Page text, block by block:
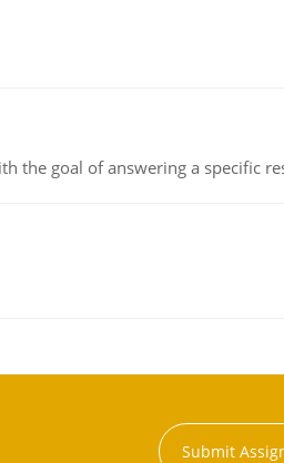
the goal of answering a specific
Submit